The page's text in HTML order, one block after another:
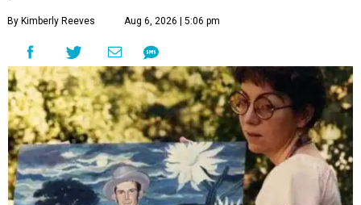
By Kimberly Reeves Aug 6, 2026 | 5:06 pm